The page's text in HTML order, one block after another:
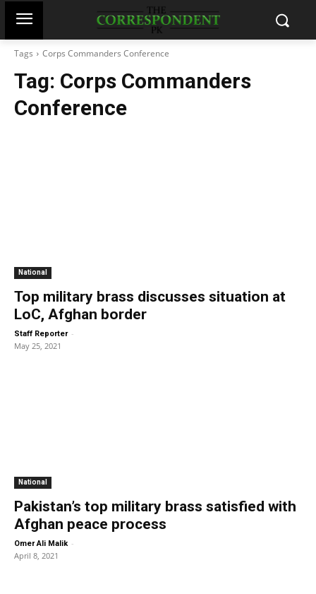
Tags Corps Commanders Conference
Tag: Corps Commanders
Conference
National
Top military brass discusses situation at
LoC, Afghan border
Staff Reporter -
May 25, 2021
National
Pakistan’s top military brass satisfied with
Afghan peace process
Omer Ali Malik -
April 8, 2021